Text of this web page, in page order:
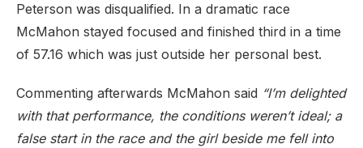
Peterson was disqualified. In a dramatic race
McMahon stayed focused and finished third in a time
of 57.16 which was just outside her personal best.
Commenting afterwards McMahon said “I’m delighted
with that performance, the conditions weren’t ideal; a
false start in the race and the girl beside me fell into